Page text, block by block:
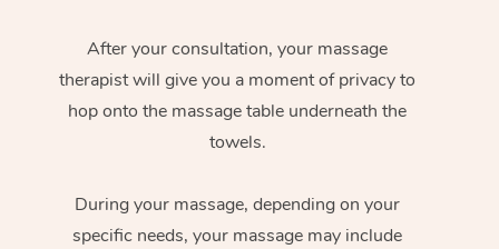
After your consultation, your massage
therapist will give you a moment of privacy to
hop onto the massage table underneath the
towels.
During your massage, depending on your
specific needs, your massage may include